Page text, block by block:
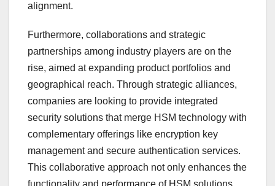
alignment.
Furthermore, collaborations and strategic
partnerships among industry players are on the
rise, aimed at expanding product portfolios and
geographical reach. Through strategic alliances,
companies are looking to provide integrated
security solutions that merge HSM technology with
complementary offerings like encryption key
management and secure authentication services.
This collaborative approach not only enhances the